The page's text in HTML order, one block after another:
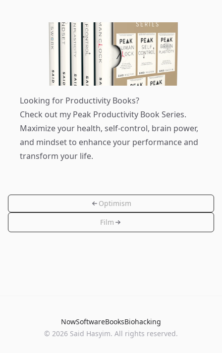
Looking for Productivity Books?
Check out my Peak Productivity Book Series.
Maximize your health, self-control, brain power,
and mindset to enhance your performance and
transform your life.
Optimism
Film
NowSoftwareBooksBiohacking
© 2026 Said Hasyim. All rights reserved.